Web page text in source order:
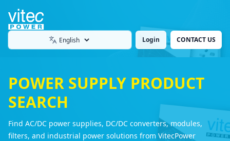
Language Login CONTACT US
POWER SUPPLY PRODUCT
SEARCH
Find AC/DC power supplies, DC/DC converters, modules,
filters, and industrial power solutions from VitecPower